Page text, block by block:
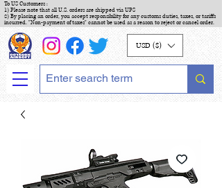
To US Customers :
1) Please note that all U.S. orders are shipped via UPS
2) By placing an order, you accept responsibility for any customs duties, taxes, or tariffs
incurred. "Non-payment of taxes" cannot be used as a reason to reject or cancel order.
USD ($)